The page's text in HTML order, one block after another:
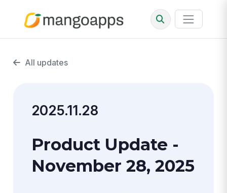
All updates
2025.11.28
Product Update -
November 28, 2025